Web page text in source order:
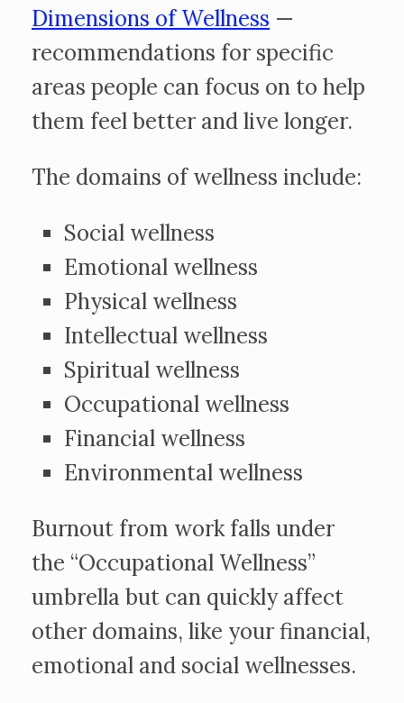
Dimensions of Wellness —
recommendations for specific
areas people can focus on to help
them feel better and live longer.
The domains of wellness include:
Social wellness
Emotional wellness
Physical wellness
Intellectual wellness
Spiritual wellness
Occupational wellness
Financial wellness
Environmental wellness
Burnout from work falls under
the “Occupational Wellness”
umbrella but can quickly affect
other domains, like your financial,
emotional and social wellnesses.